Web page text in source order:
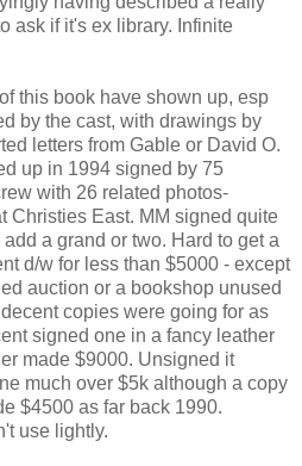
ask if it's ex library. Infinite
this book have shown up, esp
by the cast, with drawings by
letters from Gable or David O.
up in 1994 signed by 75
with 26 related photos-
Christies East. MM signed quite
a grand or two. Hard to get a
d/w for less than $5000 - except
auction or a bookshop unused
copies were going for as
signed one in a fancy leather
made $9000. Unsigned it
much over $5k although a copy
$4500 as far back 1990.
use lightly.